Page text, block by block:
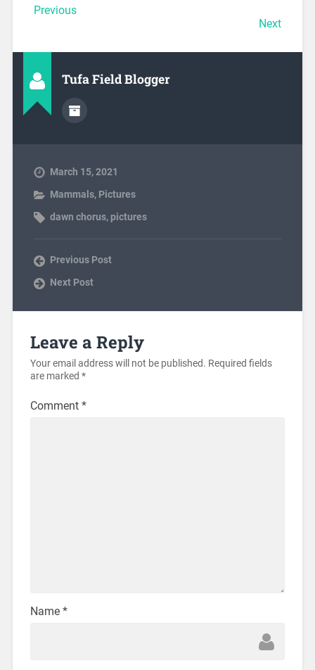
Previous
Next
Tufa Field Blogger
March 15, 2021
Mammals, Pictures
dawn chorus, pictures
Previous Post
Next Post
Leave a Reply
Your email address will not be published. Required fields
are marked *
Comment *
Name *